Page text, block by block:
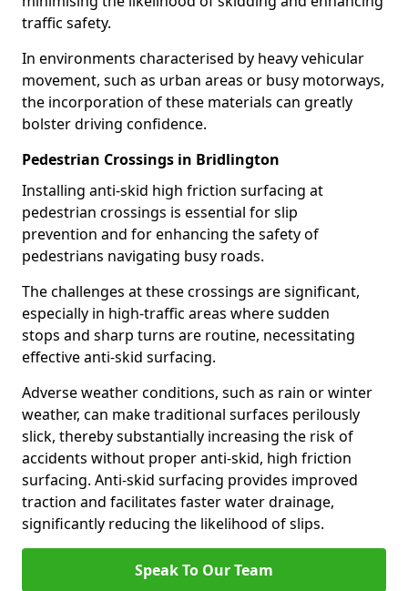
traffic safety.
In environments characterised by heavy vehicular
movement, such as urban areas or busy motorways,
the incorporation of these materials can greatly
bolster driving confidence.
Pedestrian Crossings in Bridlington
Installing anti-skid high friction surfacing at
pedestrian crossings is essential for slip
prevention and for enhancing the safety of
pedestrians navigating busy roads.
The challenges at these crossings are significant,
especially in high-traffic areas where sudden
stops and sharp turns are routine, necessitating
effective anti-skid surfacing.
Adverse weather conditions, such as rain or winter
weather, can make traditional surfaces perilously
slick, thereby substantially increasing the risk of
accidents without proper anti-skid, high friction
surfacing. Anti-skid surfacing provides improved
traction and facilitates faster water drainage,
significantly reducing the likelihood of slips.
Speak To Our Team